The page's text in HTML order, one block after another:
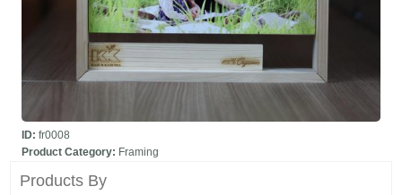
ID:fr0008
Product Category: Framing
Products By